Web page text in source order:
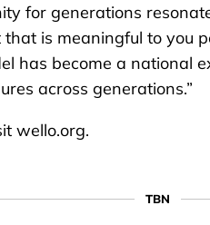
for generations
is meaningful to you
has become a national
across generations.”
wello.org.
TBN